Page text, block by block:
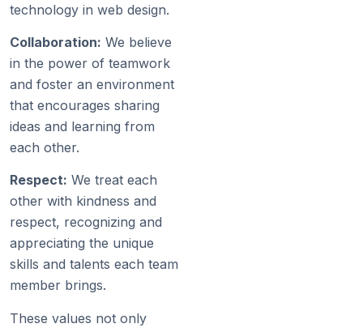
technology in web design.
Collaboration: We believe
in the power of teamwork
and foster an environment
that encourages sharing
ideas and learning from
each other.
Respect: We treat each
other with kindness and
respect, recognizing and
appreciating the unique
skills and talents each team
member brings.
These values not only